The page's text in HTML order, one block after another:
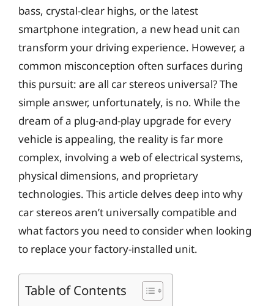
bass, crystal-clear highs, or the latest
smartphone integration, a new head unit can
transform your driving experience. However, a
common misconception often surfaces during
this pursuit: are all car stereos universal? The
simple answer, unfortunately, is no. While the
dream of a plug-and-play upgrade for every
vehicle is appealing, the reality is far more
complex, involving a web of electrical systems,
physical dimensions, and proprietary
technologies. This article delves deep into why
car stereos aren’t universally compatible and
what factors you need to consider when looking
to replace your factory-installed unit.
Table of Contents